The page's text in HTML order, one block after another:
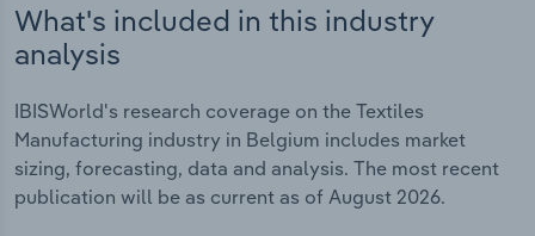
What's included in this industry
analysis
IBISWorld's research coverage on the Textiles
Manufacturing industry in Belgium includes market
sizing, forecasting, data and analysis. The most recent
publication will be as current as of August 2026.